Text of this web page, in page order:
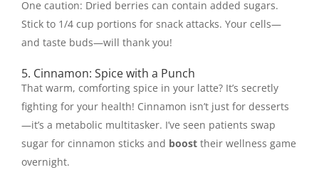
One caution: Dried berries can contain added sugars.
Stick to 1/4 cup portions for snack attacks. Your cells—
and taste buds—will thank you!
5. Cinnamon: Spice with a Punch
That warm, comforting spice in your latte? It’s secretly
fighting for your health! Cinnamon isn’t just for desserts
—it’s a metabolic multitasker. I’ve seen patients swap
sugar for cinnamon sticks and boost their wellness game
overnight.